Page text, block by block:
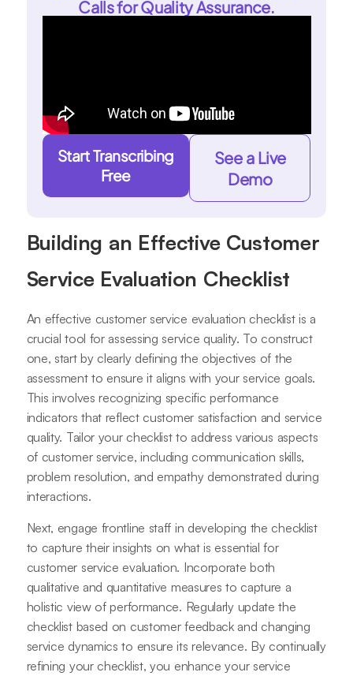
Calls for Quality Assurance.
Start Transcribing
Free
See a Live
Demo
Building an Effective Customer
Service Evaluation Checklist
An effective customer service evaluation checklist is a
crucial tool for assessing service quality. To construct
one, start by clearly defining the objectives of the
assessment to ensure it aligns with your service goals.
This involves recognizing specific performance
indicators that reflect customer satisfaction and service
quality. Tailor your checklist to address various aspects
of customer service, including communication skills,
problem resolution, and empathy demonstrated during
interactions.
Next, engage frontline staff in developing the checklist
to capture their insights on what is essential for
customer service evaluation. Incorporate both
qualitative and quantitative measures to capture a
holistic view of performance. Regularly update the
checklist based on customer feedback and changing
service dynamics to ensure its relevance. By continually
refining your checklist, you enhance your service